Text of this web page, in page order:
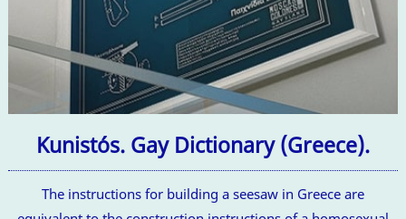
Kunistós. Gay Dictionary (Greece).
The instructions for building a seesaw in Greece are